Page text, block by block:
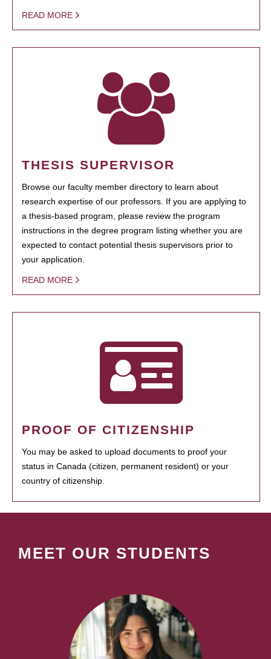
READ MORE
THESIS SUPERVISOR
Browse our faculty member directory to learn about
research expertise of our professors. If you are applying to
a thesis-based program, please review the program
instructions in the degree program listing whether you are
expected to contact potential thesis supervisors prior to
your application.
READ MORE
PROOF OF CITIZENSHIP
You may be asked to upload documents to proof your
status in Canada (citizen, permanent resident) or your
country of citizenship.
MEET OUR STUDENTS